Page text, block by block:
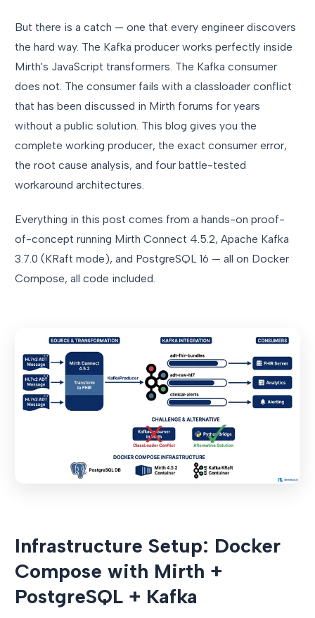
But there is a catch — one that every engineer discovers
the hard way. The Kafka producer works perfectly inside
Mirth's JavaScript transformers. The Kafka consumer
does not. The consumer fails with a classloader conflict
that has been discussed in Mirth forums for years
without a public solution. This blog gives you the
complete working producer, the exact consumer error,
the root cause analysis, and four battle-tested
workaround architectures.
Everything in this post comes from a hands-on proof-
of-concept running Mirth Connect 4.5.2, Apache Kafka
3.7.0 (KRaft mode), and PostgreSQL 16 — all on Docker
Compose, all code included.
Infrastructure Setup: Docker
Compose with Mirth +
PostgreSQL + Kafka